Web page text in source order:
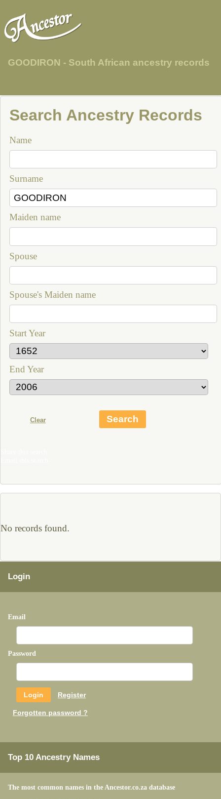
GOODIRON - South African ancestry records
Search Ancestry Records
Name
Surname
Maiden name
Spouse
Spouse's Maiden name
Start Year
End Year
No records found.
Login
Email
Password
Register
Forgotten password ?
Top 10 Ancestry Names
The most common names in the Ancestor.co.za database